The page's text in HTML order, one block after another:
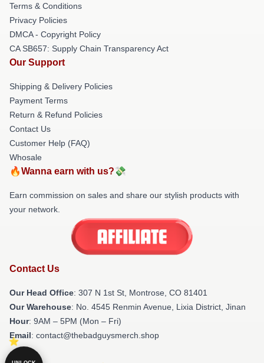
Terms & Conditions
Privacy Policies
DMCA - Copyright Policy
CA SB657: Supply Chain Transparency Act
Our Support
Shipping & Delivery Policies
Payment Terms
Return & Refund Policies
Contact Us
Customer Help (FAQ)
Whosale
🔥Wanna earn with us?💸
Earn commission on sales and share our stylish products with
your network.
Contact Us
Our Head Office: 307 N 1st St, Montrose, CO 81401
Our Warehouse: No. 4545 Renmin Avenue, Lixia District, Jinan
Hour: 9AM – 5PM (Mon – Fri)
Email: contact@thebadguysmerch.shop